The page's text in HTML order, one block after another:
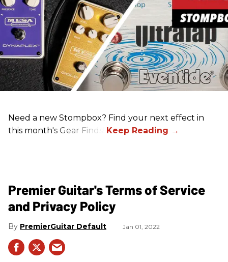
Need a new Stompbox? Find your next effect in
this month's Gear Finds!
Premier Guitar's Terms of Service
and Privacy Policy
PremierGuitar Default Jan 01, 2022